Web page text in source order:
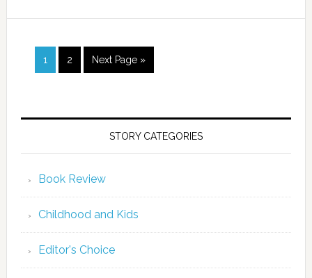
1 2 Next Page »
STORY CATEGORIES
Book Review
Childhood and Kids
Editor's Choice